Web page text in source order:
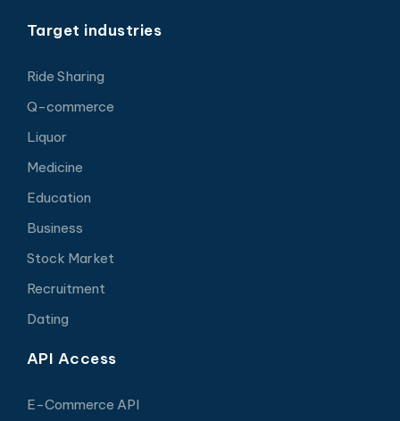
Target industries
Ride Sharing
Q-commerce
Liquor
Medicine
Education
Business
Stock Market
Recruitment
Dating
API Access
E-Commerce API